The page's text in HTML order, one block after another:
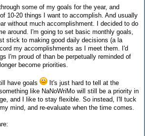
some of my goals for the year, and
10-20 things I want to accomplish. And usually
without much accomplishment. I decided to do
around. I'm going to set basic monthly goals,
stick to making good daily decisions (a la
my accomplishments as I meet them. I'd
I'm proud of than be perpetually reminded of
become priorities.
have goals
It's just hard to tell at the
like NaNoWriMo will still be a priority in
and I like to stay flexible. So instead, I'll tuck
mind, and re-evaluate when the time comes.